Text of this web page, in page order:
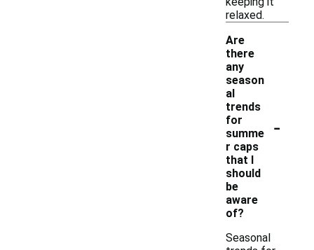
relaxed.
Are
there
any
season
al
trends
for
summe
r caps
that I
should
be
aware
of?
-
Seasonal